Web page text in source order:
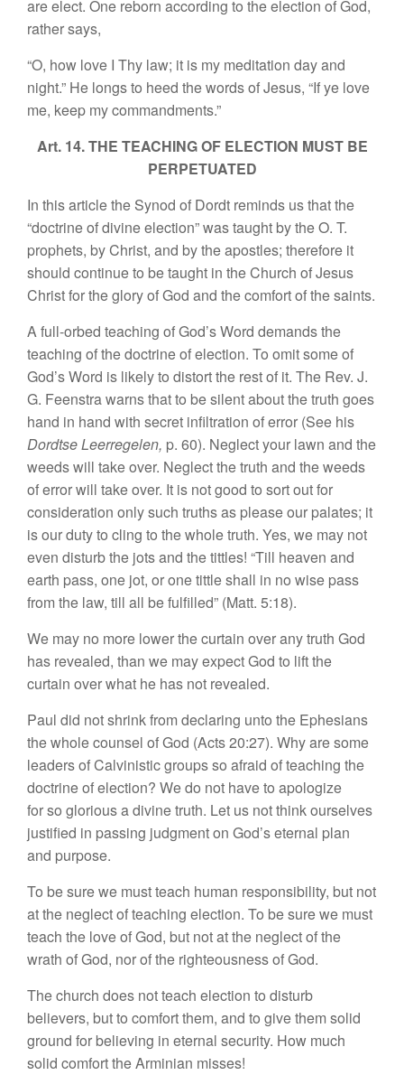
are elect. One reborn according to the election of God,
rather says,
“O, how love I Thy law; it is my meditation day and
night.” He longs to heed the words of Jesus, “If ye love
me, keep my commandments.”
Art. 14. THE TEACHING OF ELECTION MUST BE
PERPETUATED
In this article the Synod of Dordt reminds us that the
“doctrine of divine election” was taught by the O. T.
prophets, by Christ, and by the apostles; therefore it
should continue to be taught in the Church of Jesus
Christ for the glory of God and the comfort of the saints.
A full-orbed teaching of God’s Word demands the
teaching of the doctrine of election. To omit some of
God’s Word is likely to distort the rest of it. The Rev. J.
G. Feenstra warns that to be silent about the truth goes
hand in hand with secret infiltration of error (See his
Dordtse Leerregelen, p. 60). Neglect your lawn and the
weeds will take over. Neglect the truth and the weeds
of error will take over. It is not good to sort out for
consideration only such truths as please our palates; it
is our duty to cling to the whole truth. Yes, we may not
even disturb the jots and the tittles! “Till heaven and
earth pass, one jot, or one tittle shall in no wise pass
from the law, till all be fulfilled” (Matt. 5:18).
We may no more lower the curtain over any truth God
has revealed, than we may expect God to lift the
curtain over what he has not revealed.
Paul did not shrink from declaring unto the Ephesians
the whole counsel of God (Acts 20:27). Why are some
leaders of Calvinistic groups so afraid of teaching the
doctrine of election? We do not have to apologize
for so glorious a divine truth. Let us not think ourselves
justified in passing judgment on God’s eternal plan
and purpose.
To be sure we must teach human responsibility, but not
at the neglect of teaching election. To be sure we must
teach the love of God, but not at the neglect of the
wrath of God, nor of the righteousness of God.
The church does not teach election to disturb
believers, but to comfort them, and to give them solid
ground for believing in eternal security. How much
solid comfort the Arminian misses!